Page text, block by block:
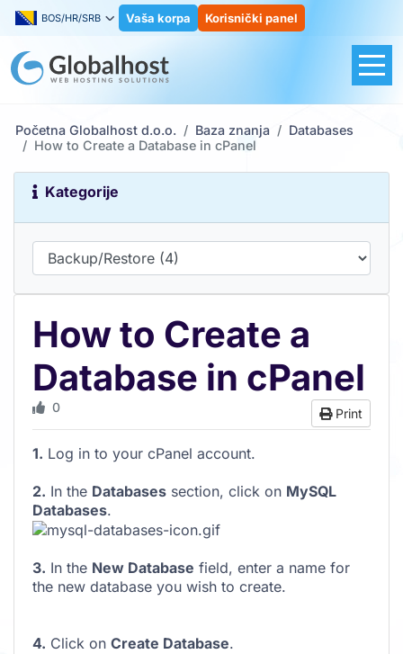
BOS/HR/SRB Vaša korpa Korisnički panel
Početna Globalhost d.o.o. Baza znanja
Databases
How to Create a Database in cPanel
Kategorije
How to Create a
Database in cPanel
Print
0
1. Log in to your cPanel account.
2. In the Databases section, click on MySQL
Databases.
3. In the New Database field, enter a name for
the new database you wish to create.
4. Click on Create Database.